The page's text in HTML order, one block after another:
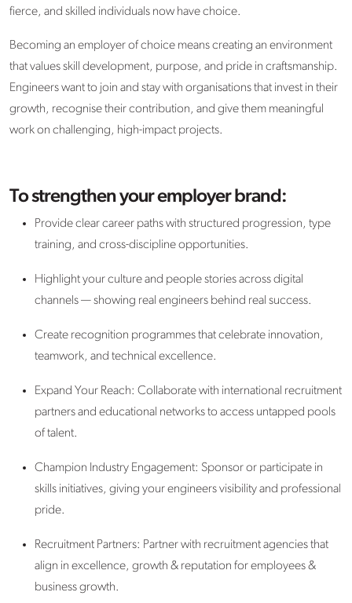
fierce, and skilled individuals now have choice.
Becoming an employer of choice means creating an environment
that values skill development, purpose, and pride in craftsmanship.
Engineers want to join and stay with organisations that invest in their
growth, recognise their contribution, and give them meaningful
work on challenging, high-impact projects.
To strengthen your employer brand:
Provide clear career paths with structured progression, type
training, and cross-discipline opportunities.
Highlight your culture and people stories across digital
channels — showing real engineers behind real success.
Create recognition programmes that celebrate innovation,
teamwork, and technical excellence.
Expand Your Reach: Collaborate with international recruitment
partners and educational networks to access untapped pools
of talent.
Champion Industry Engagement: Sponsor or participate in
skills initiatives, giving your engineers visibility and professional
pride.
Recruitment Partners: Partner with recruitment agencies that
align in excellence, growth & reputation for employees &
business growth.